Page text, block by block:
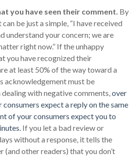
you have seen their comment. By
be just a simple, “I have received
understand your concern; we are
right now.” If the unhappy
you have recognized their
at least 50% of the way toward a
acknowledgement must be
with negative comments,over
expect a reply on the same
of your consumers expect you to
If you let a bad review or
without a response, it tells the
(and other readers) that you don’t